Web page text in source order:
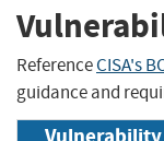
ReferenceCISA's
guidance and